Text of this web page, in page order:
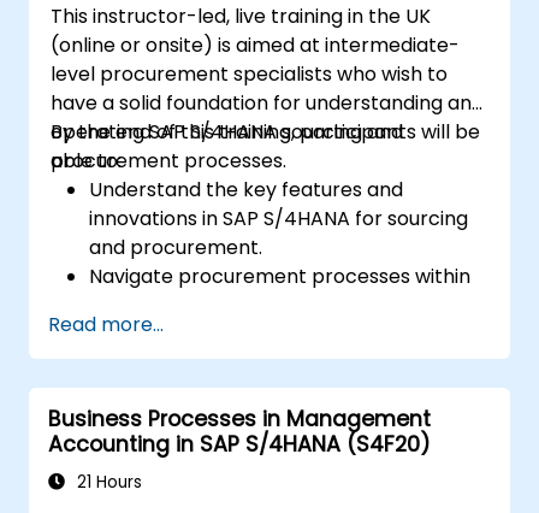
Analyze production data and generate
reports for decision-making using SAP
S/4HANA tools.
This instructor-led, live training in the UK
(online or onsite) is aimed at intermediate-
level procurement specialists who wish to
have a solid foundation for understanding and
operating SAP S/4HANA sourcing and
procurement processes.
By the end of this training, participants will be
able to:
Understand the key features and
innovations in SAP S/4HANA for sourcing
and procurement.
Navigate procurement processes within
consumption-based procurement.
Manage procurement-related master
data, including material and vendor
master records.
Execute procurement processes such as
purchase requisitions, purchase orders,
Read more...
Business Processes in Management
Accounting in SAP S/4HANA (S4F20)
21 Hours